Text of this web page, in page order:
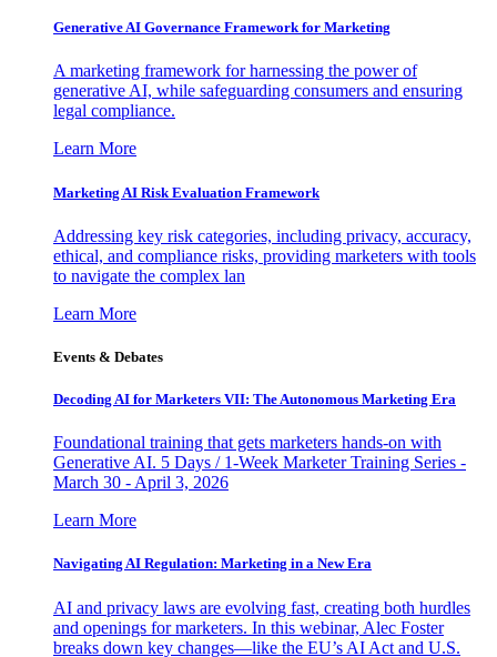
Generative AI Governance Framework for Marketing
A marketing framework for harnessing the power of
generative AI, while safeguarding consumers and ensuring
legal compliance.
Learn More
Marketing AI Risk Evaluation Framework
Addressing key risk categories, including privacy, accuracy,
ethical, and compliance risks, providing marketers with tools
to navigate the complex lan
Learn More
Events & Debates
Decoding AI for Marketers VII: The Autonomous Marketing Era
Foundational training that gets marketers hands-on with
Generative AI. 5 Days / 1-Week Marketer Training Series -
March 30 - April 3, 2026
Learn More
Navigating AI Regulation: Marketing in a New Era
AI and privacy laws are evolving fast, creating both hurdles
and openings for marketers. In this webinar, Alec Foster
breaks down key changes—like the EU’s AI Act and U.S.